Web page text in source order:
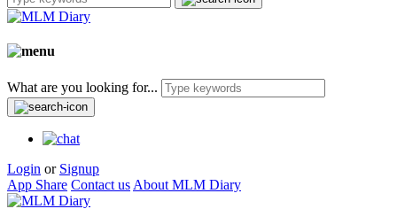
What are you looking for...
Login or Signup
App Share Contact us About MLM Diary